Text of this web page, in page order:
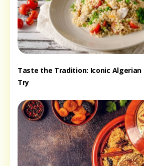
Taste the Tradition: Iconic Algerian
Try